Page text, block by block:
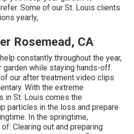
Some of our St. Louis clients
yearly,
Rosemead, CA
constantly throughout the year,
garden while staying hands-off.
our after treatment video clips
With the extreme
in St. Louis comes the
particles in the loss and prepare
In the springtime,
Clearing out and preparing